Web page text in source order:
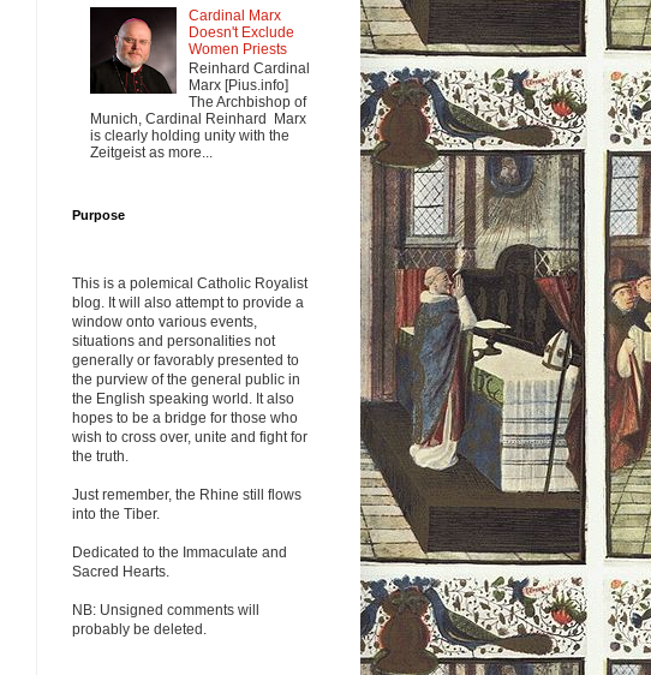
Cardinal Marx
Doesn't Exclude
Women Priests
Reinhard Cardinal
Marx [Pius.info]
The Archbishop of
Munich, Cardinal Reinhard Marx
is clearly holding unity with the
Zeitgeist as more...
Purpose
This is a polemical Catholic Royalist
blog. It will also attempt to provide a
window onto various events,
situations and personalities not
generally or favorably presented to
the purview of the general public in
the English speaking world. It also
hopes to be a bridge for those who
wish to cross over, unite and fight for
the truth.
Just remember, the Rhine still flows
into the Tiber.
Dedicated to the Immaculate and
Sacred Hearts.
NB: Unsigned comments will
probably be deleted.